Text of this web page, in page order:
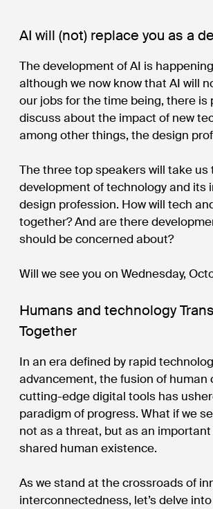
AI will (not) replace you as a
The development of AI is
although we now know that AI will
our jobs for the time being, there is
discuss about the impact of new
among other things, the design
The three top speakers will take
development of technology and its
design profession. How will tech
together? And are there
should be concerned about?
Will we see you on Wednesday,
Humans and technology
Together
In an era defined by rapid
advancement, the fusion of human
cutting-edge digital tools has
paradigm of progress. What if we
not as a threat, but as an
shared human existence.
As we stand at the crossroads of
interconnectedness, let’s delve